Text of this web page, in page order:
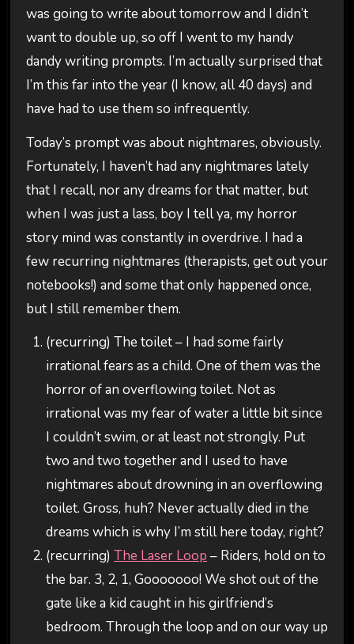
was going to write about tomorrow and I didn’t
want to double up, so off I went to my handy
dandy writing prompts. I’m actually surprised that
I’m this far into the year (I know, all 40 days) and
have had to use them so infrequently.
Today’s prompt was about nightmares, obviously.
Fortunately, I haven’t had any nightmares lately
that I recall, nor any dreams for that matter, but
when I was just a lass, boy I tell ya, my horror
story mind was constantly in overdrive. I had a
few recurring nightmares (therapists, get out your
notebooks!) and some that only happened once,
but I still remember them.
(recurring) The toilet – I had some fairly
irrational fears as a child. One of them was the
horror of an overflowing toilet. Not as
irrational was my fear of water a little bit since
I couldn’t swim, or at least not strongly. Put
two and two together and I used to have
nightmares about drowning in an overflowing
toilet. Gross, huh? Never actually died in the
dreams which is why I’m still here today, right?
(recurring)The Laser Loop – Riders, hold on to
the bar. 3, 2, 1, Gooooooo! We shot out of the
gate like a kid caught in his girlfriend’s
bedroom. Through the loop and on our way up